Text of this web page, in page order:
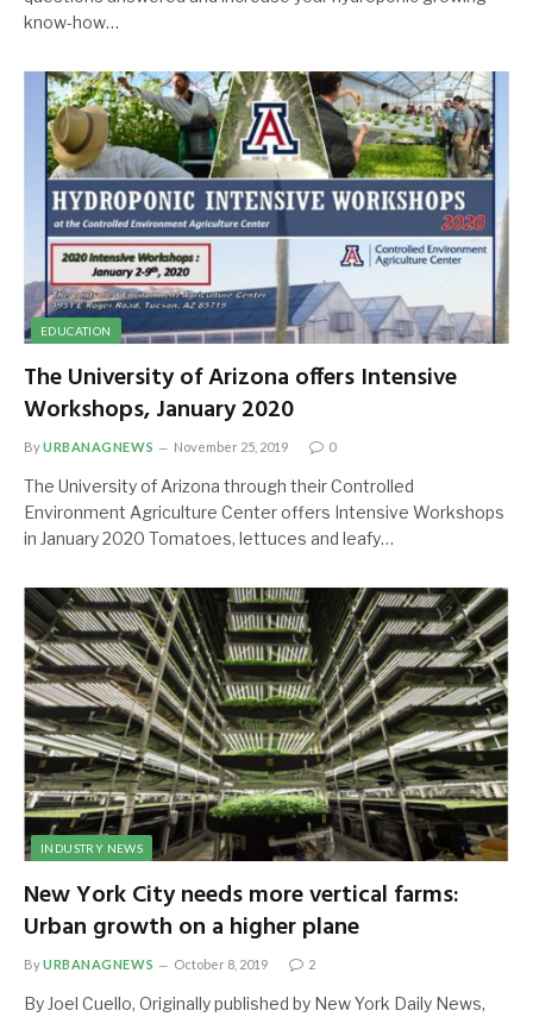
know-how…
EDUCATION
The University of Arizona offers Intensive
Workshops, January 2020
ByURBANAGNEWS November 25, 2019 0
The University of Arizona through their Controlled
Environment Agriculture Center offers Intensive Workshops
in January 2020 Tomatoes, lettuces and leafy…
INDUSTRY NEWS
New York City needs more vertical farms:
Urban growth on a higher plane
ByURBANAGNEWS October 8, 2019 2
By Joel Cuello, Originally published by New York Daily News,